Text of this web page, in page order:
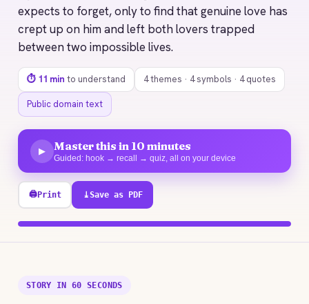
expects to forget, only to find that genuine love has
crept up on him and left both lovers trapped
between two impossible lives.
⏱ 11 min to understand 4 themes · 4 symbols · 4 quotes
Public domain text
▶ Master this in 10 minutes
Guided: hook → recall → quiz, all on your device
🖨Print ⤓Save as PDF
STORY IN 60 SECONDS